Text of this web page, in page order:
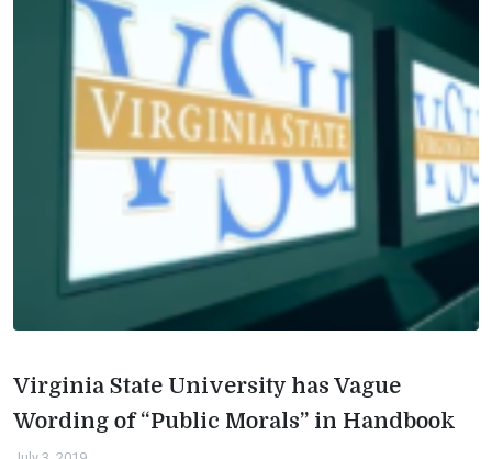
Virginia State University has Vague
Wording of “Public Morals” in Handbook